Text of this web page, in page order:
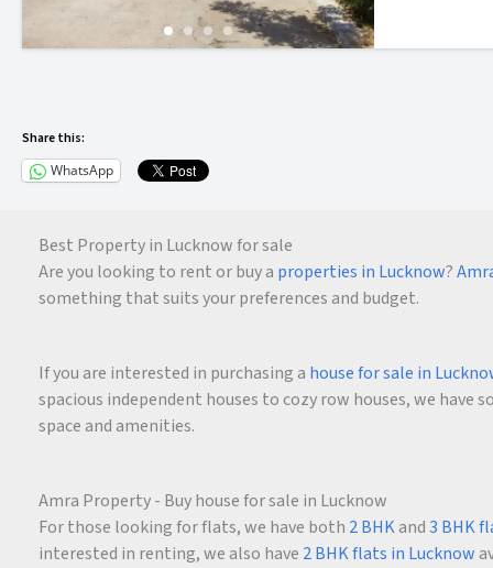
Share this:
WhatsApp
Best Property in Lucknow for sale
Are you looking to rent or buy a properties in Lucknow?
something that suits your preferences and budget.
If you are interested in purchasing a house for sale in
spacious independent houses to cozy row houses, we
space and amenities.
Amra Property - Buy house for sale in Lucknow
For those looking for flats, we have both 2 BHKand3 BHK
interested in renting, we also have 2 BHK flats in Lucknow